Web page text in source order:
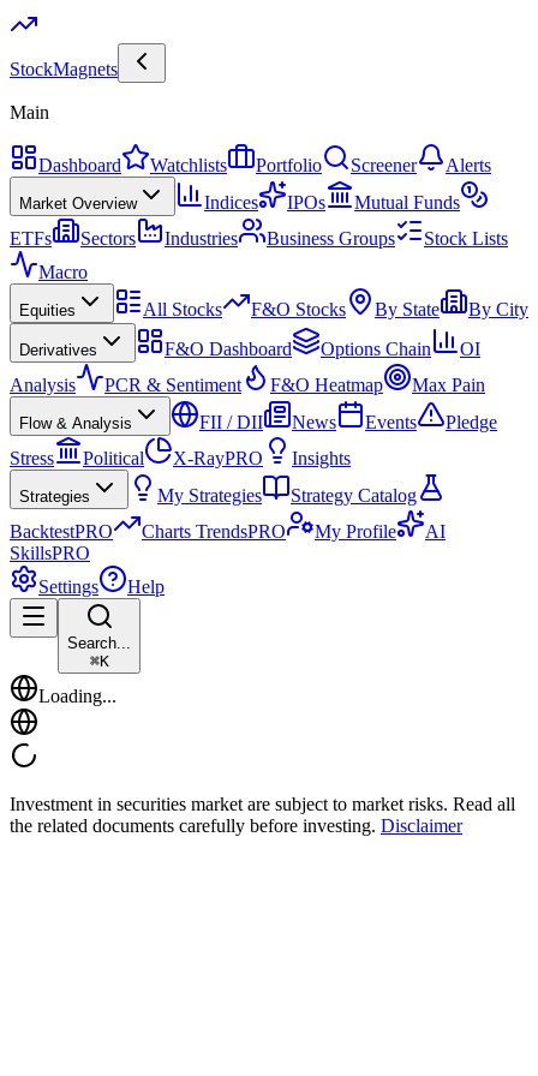
StockMagnets
Main
Dashboard Watchlists Portfolio Screener Alerts
Market Overview Indices IPOs
Mutual Funds
ETFs
Sectors Industries Business Groups
Stock Lists
Macro
Equities All Stocks F&O Stocks By State By City
Derivatives F&O Dashboard Options Chain
OI
Analysis
PCR & Sentiment F&O Heatmap Max Pain
Flow & Analysis FII / DII News Events
Pledge
Stress
Political X-RayPRO Insights
Strategies My Strategies
Strategy Catalog
BacktestPRO Charts TrendsPRO My Profile
AI
SkillsPRO
Settings
Help
Search...
⌘K
Loading...
Investment in securities market are subject to market risks. Read all
the related documents carefully before investing. Disclaimer